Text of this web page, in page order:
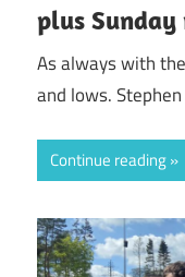
plus Sunday
As always with
and lows.
Continue reading